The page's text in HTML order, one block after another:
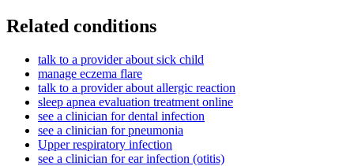
Related conditions
talk to a provider about sick child
manage eczema flare
talk to a provider about allergic reaction
sleep apnea evaluation treatment online
see a clinician for dental infection
see a clinician for pneumonia
Upper respiratory infection
see a clinician for ear infection (otitis)